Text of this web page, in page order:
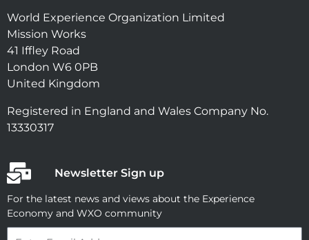
World Experience Organization Limited
Mission Works
41 Iffley Road
London W6 0PB
United Kingdom
Registered in England and Wales Company No.
13330317
Newsletter Sign up
For the latest news and views about the Experience
Economy and WXO community